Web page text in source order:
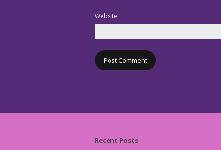
Website
Recent Posts